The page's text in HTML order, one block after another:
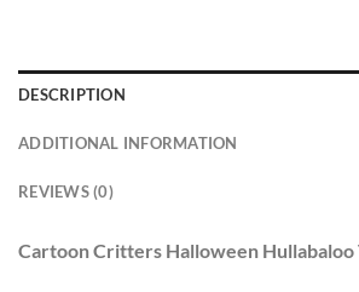
DESCRIPTION
ADDITIONAL INFORMATION
REVIEWS (0)
Cartoon Critters Halloween Hullabaloo